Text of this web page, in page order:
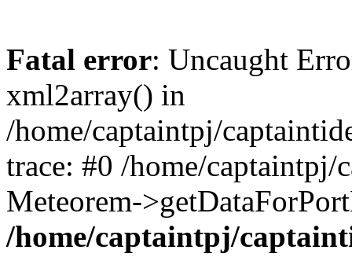
Fatal error: Uncaught
xml2array() in
/home/captaintpj/
trace: #0 /home/
Meteorem-
/home/captaintpj/